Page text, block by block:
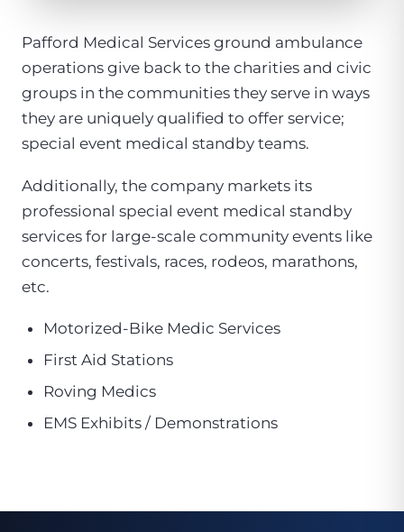
Pafford Medical Services ground ambulance
operations give back to the charities and civic
groups in the communities they serve in ways
they are uniquely qualified to offer service;
special event medical standby teams.
Additionally, the company markets its
professional special event medical standby
services for large-scale community events like
concerts, festivals, races, rodeos, marathons,
etc.
Motorized-Bike Medic Services
First Aid Stations
Roving Medics
EMS Exhibits / Demonstrations